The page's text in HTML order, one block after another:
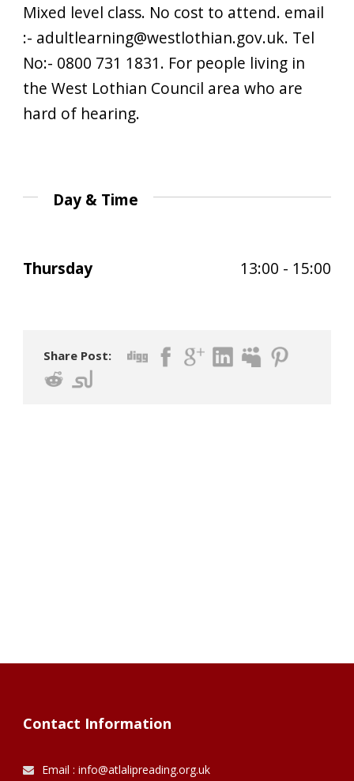
Mixed level class. No cost to attend. email
:- adultlearning@westlothian.gov.uk. Tel
No:- 0800 731 1831. For people living in
the West Lothian Council area who are
hard of hearing.
Day & Time
Thursday 13:00 - 15:00
Share Post:
Contact Information
Email : info@atlalipreading.org.uk